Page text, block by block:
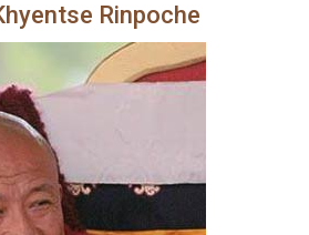
Rinpoche